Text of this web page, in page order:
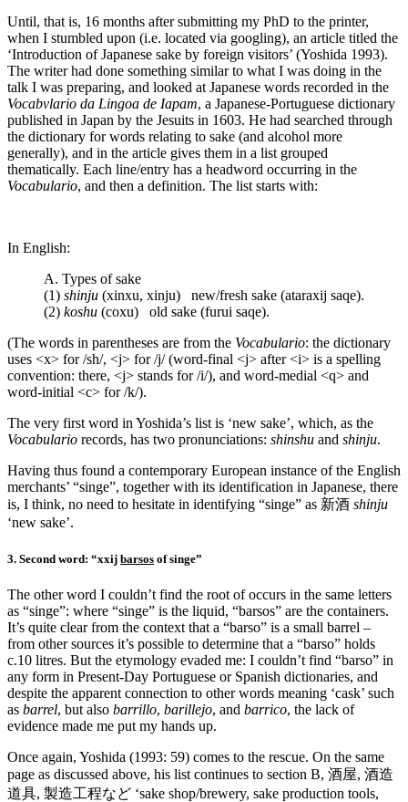
Until, that is, 16 months after submitting my PhD to the printer,
when I stumbled upon (i.e. located via googling), an article titled the
‘Introduction of Japanese sake by foreign visitors’ (Yoshida 1993).
The writer had done something similar to what I was doing in the
talk I was preparing, and looked at Japanese words recorded in the
Vocabvlario da Lingoa de Iapam, a Japanese-Portuguese dictionary
published in Japan by the Jesuits in 1603. He had searched through
the dictionary for words relating to sake (and alcohol more
generally), and in the article gives them in a list grouped
thematically. Each line/entry has a headword occurring in the
Vocabulario, and then a definition. The list starts with:
In English:
A. Types of sake
(1) shinju (xinxu, xinju) new/fresh sake (ataraxij saqe).
(2) koshu (coxu) old sake (furui saqe).
(The words in parentheses are from the Vocabulario: the dictionary
uses <x> for /sh/, <j> for /j/ (word-final <j> after <i> is a spelling
convention: there, <j> stands for /i/), and word-medial <q> and
word-initial <c> for /k/).
The very first word in Yoshida’s list is ‘new sake’, which, as the
Vocabulario records, has two pronunciations: shinshu and shinju.
Having thus found a contemporary European instance of the English
merchants’ “singe”, together with its identification in Japanese, there
is, I think, no need to hesitate in identifying “singe” as 新酒 shinju
‘new sake’.
3. Second word: “xxij barsos of singe”
The other word I couldn’t find the root of occurs in the same letters
as “singe”: where “singe” is the liquid, “barsos” are the containers.
It’s quite clear from the context that a “barso” is a small barrel –
from other sources it’s possible to determine that a “barso” holds
c.10 litres. But the etymology evaded me: I couldn’t find “barso” in
any form in Present-Day Portuguese or Spanish dictionaries, and
despite the apparent connection to other words meaning ‘cask’ such
as barrel, but also barrillo, barillejo, and barrico, the lack of
evidence made me put my hands up.
Once again, Yoshida (1993: 59) comes to the rescue. On the same
page as discussed above, his list continues to section B, 酒屋, 酒造
道具, 製造工程など ‘sake shop/brewery, sake production tools,